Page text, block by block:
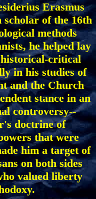
Erasmus
scholar of the 16th
methods
he helped lay
critical
in his studies of
and the Church
stance in an
controversy--
doctrine of
that were
him a target of
on both sides
valued liberty